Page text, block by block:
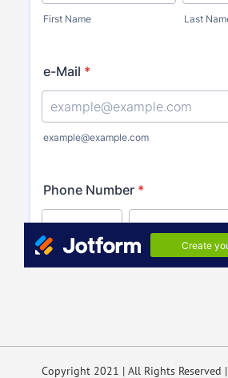
Copyright 2021 | All Rights Reserved |